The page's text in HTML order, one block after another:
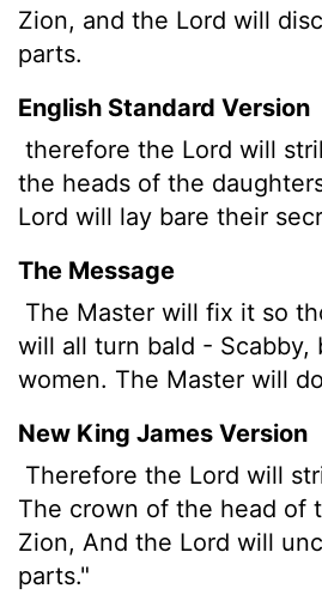
Zion, and the Lord will
parts.
English Standard Version
therefore the Lord will
the heads of the
Lord will lay bare their
The Message
The Master will fix it so
will all turn bald - Scabby,
women. The Master will
New King James Version
Therefore the Lord will
The crown of the head of
Zion, And the Lord will
parts."